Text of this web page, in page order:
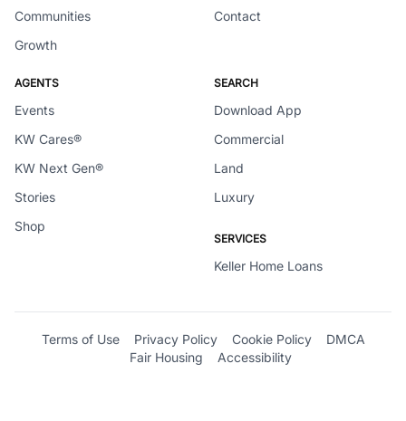
Communities
Growth
Contact
AGENTS
Events
KW Cares®
KW Next Gen®
Stories
Shop
SEARCH
Download App
Commercial
Land
Luxury
SERVICES
Keller Home Loans
Terms of Use Privacy Policy Cookie Policy
DMCA
Fair Housing
Accessibility